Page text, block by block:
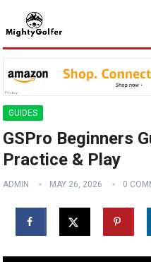
GUIDES
GSPro Beginners
Practice & Play
ADMIN MAY 26, 2026 0